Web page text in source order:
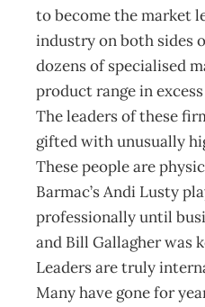
to become the market
industry on both sides
dozens of specialised
product range in
The leaders of these
gifted with unusually
These people are
Barmac’s Andi Lusty
professionally until
and Bill Gallagher was
Leaders are truly
Many have gone for